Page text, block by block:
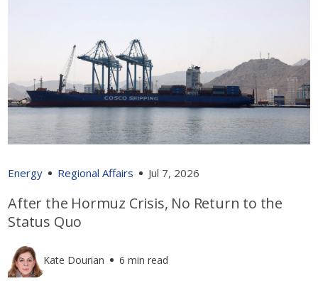
Energy Regional Affairs Jul 7, 2026
After the Hormuz Crisis, No Return to the
Status Quo
Kate Dourian 6 min read